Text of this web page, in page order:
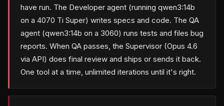
have run. The Developer agent (running qwen3:14b
on a 4070 Ti Super) writes specs and code. The QA
agent (qwen3:14b on a 3060) runs tests and files bug
reports. When QA passes, the Supervisor (Opus 4.6
via API) does final review and ships or sends it back.
One tool at a time, unlimited iterations until it's right.